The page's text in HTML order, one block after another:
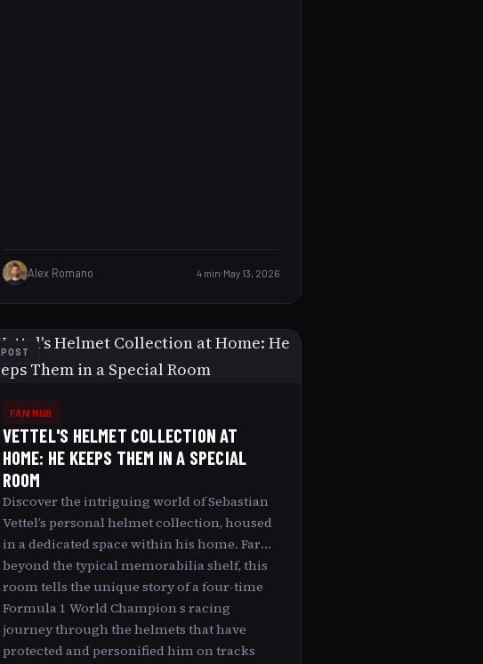
Alex Romano 4 min May 13, 2026
POST
FAN HUB
VETTEL'S HELMET COLLECTION AT
HOME: HE KEEPS THEM IN A SPECIAL
ROOM
Discover the intriguing world of Sebastian
Vettel’s personal helmet collection, housed
in a dedicated space within his home. Far
beyond the typical memorabilia shelf, this
room tells the unique story of a four-time
Formula 1 World Champion s racing
journey through the helmets that have
protected and personified him on tracks